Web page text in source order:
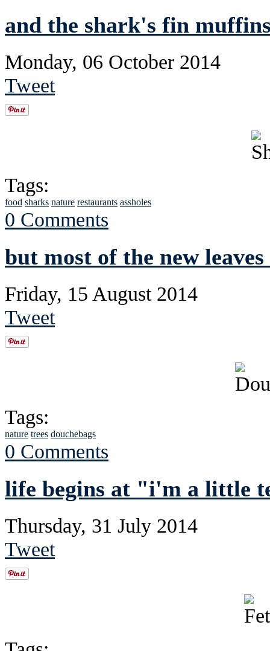
and the shark's fin
Monday, 06 October 2014
Tweet
Tags:
food sharks nature restaurants assholes
0 Comments
but most of the new
Friday, 15 August 2014
Tweet
Tags:
nature trees douchebags
0 Comments
life begins at "i'm a little
Thursday, 31 July 2014
Tweet